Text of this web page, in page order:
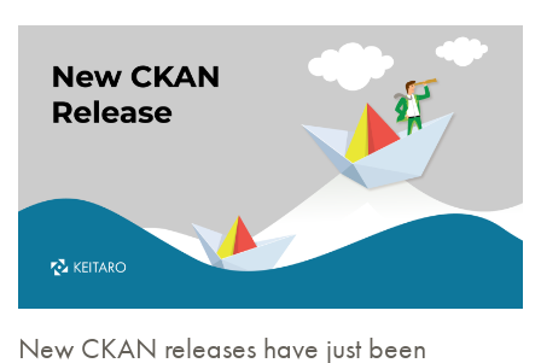
New CKAN releases have just been